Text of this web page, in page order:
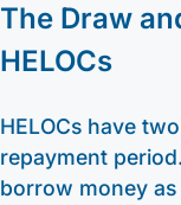
The Draw
HELOCs
HELOCs have
repayment
borrow money